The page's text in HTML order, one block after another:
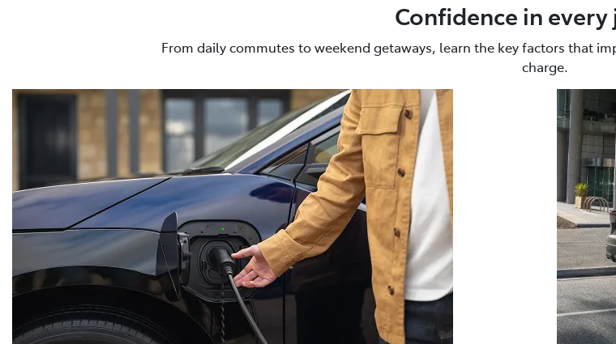
Confidence in
From daily commutes to weekend getaways, learn the key factors that
charge.